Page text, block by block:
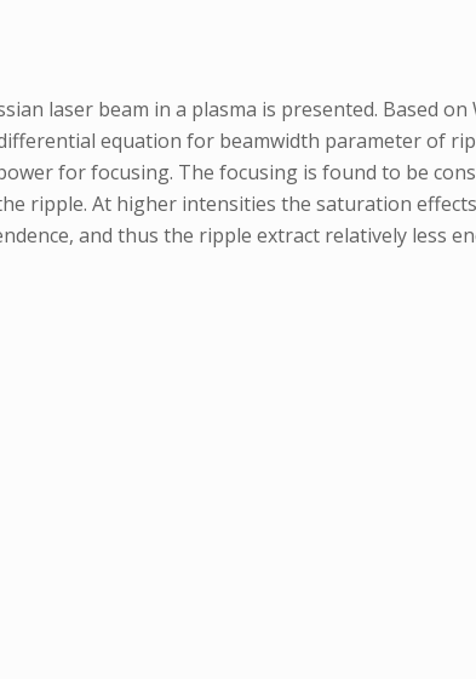
laser beam in a plasma is presented. Based on
equation for beamwidth parameter of
for focusing. The focusing is found to be
ripple. At higher intensities the saturation
and thus the ripple extract relatively less